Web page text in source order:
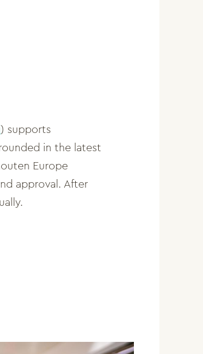
) supports
in the latest
Europe
approval. After